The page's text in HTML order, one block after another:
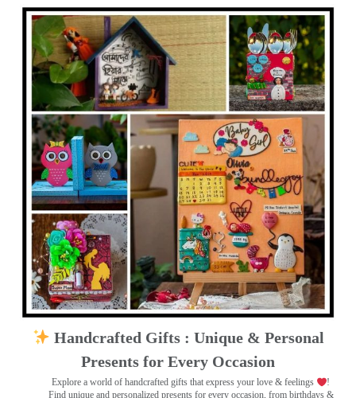
Handcrafted Gifts : Unique & Personal
Presents for Every Occasion
Explore a world of handcrafted gifts that express your love & feelings
!
Find unique and personalized presents for every occasion, from birthdays &